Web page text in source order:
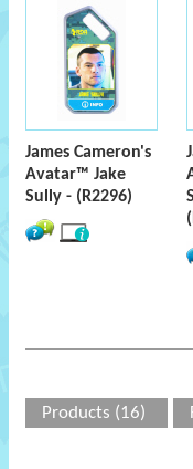
James Cameron's
Avatar™ Jake
Sully - (R2296)
Products (16)